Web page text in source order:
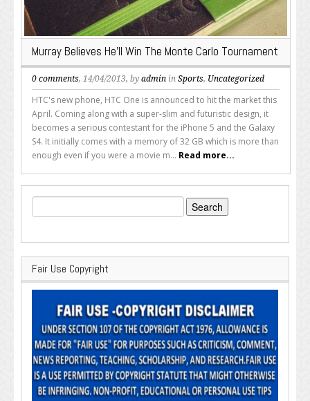
Murray Believes He’ll Win The Monte Carlo Tournament
0 comments, 14/04/2013, by admin in Sports, Uncategorized
HTC's new phone, HTC One is announced to hit the market this
April. Coming along with a super-slim and futuristic design, it
becomes a serious contestant for the iPhone 5 and the Galaxy
S4. It initially comes with a memory of 32 GB which is more than
enough even if you were a movie m... Read more...
Search
for:
Fair Use Copyright